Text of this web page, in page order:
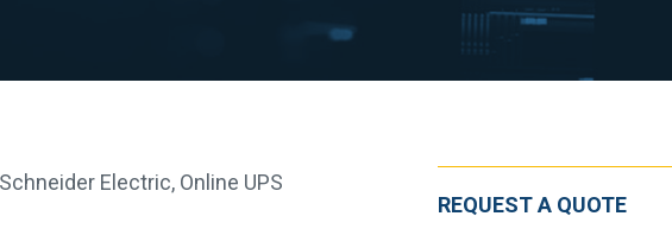
Electric, Online UPS
REQUEST A QUOTE